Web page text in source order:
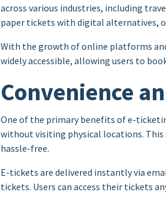
across various industries, including
paper tickets with digital alternatives,
With the growth of online platforms
widely accessible, allowing users to
Convenience
One of the primary benefits of e-
without visiting physical locations. This
hassle-free.
E-tickets are delivered instantly via
tickets. Users can access their tickets